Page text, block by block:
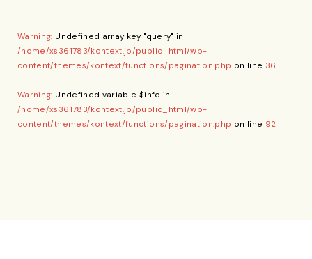
Warning: Undefined array key "query" in
/home/xs361783/kontext.jp/public_html/wp-
content/themes/kontext/functions/pagination.php on line 36
Warning: Undefined variable $info in
/home/xs361783/kontext.jp/public_html/wp-
content/themes/kontext/functions/pagination.php on line 92